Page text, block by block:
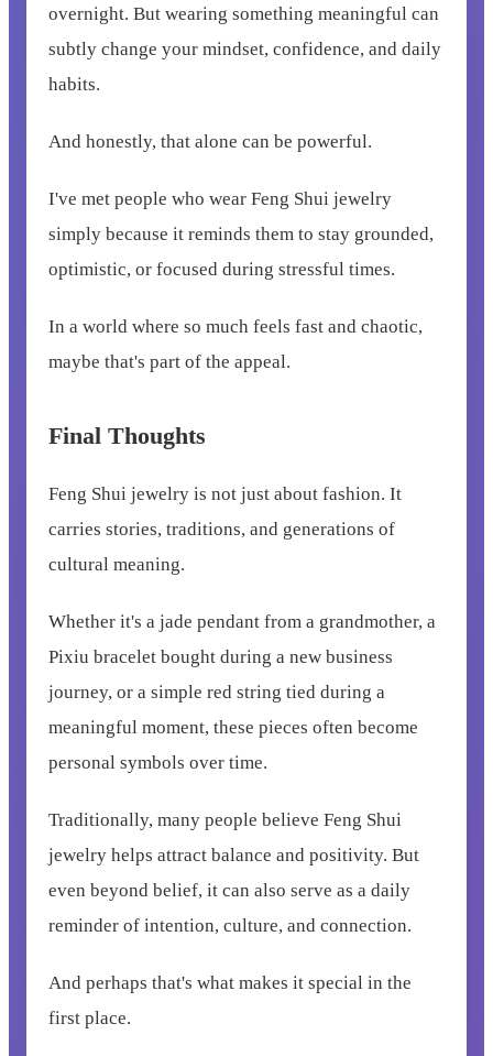
overnight. But wearing something meaningful can
subtly change your mindset, confidence, and daily
habits.
And honestly, that alone can be powerful.
I've met people who wear Feng Shui jewelry
simply because it reminds them to stay grounded,
optimistic, or focused during stressful times.
In a world where so much feels fast and chaotic,
maybe that's part of the appeal.
Final Thoughts
Feng Shui jewelry is not just about fashion. It
carries stories, traditions, and generations of
cultural meaning.
Whether it's a jade pendant from a grandmother, a
Pixiu bracelet bought during a new business
journey, or a simple red string tied during a
meaningful moment, these pieces often become
personal symbols over time.
Traditionally, many people believe Feng Shui
jewelry helps attract balance and positivity. But
even beyond belief, it can also serve as a daily
reminder of intention, culture, and connection.
And perhaps that's what makes it special in the
first place.